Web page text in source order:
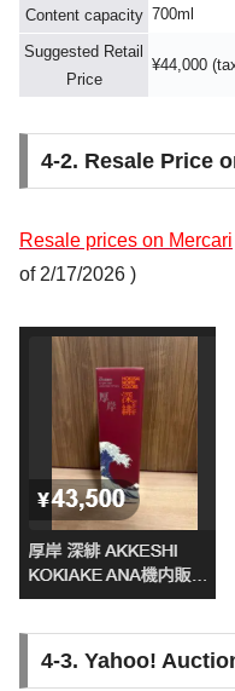
Content capacity 700ml
Suggested Retail
Price
¥44,000
4-2. Resale Price
Resale prices on Mercari
of 2/17/2026 )
4-3. Yahoo!